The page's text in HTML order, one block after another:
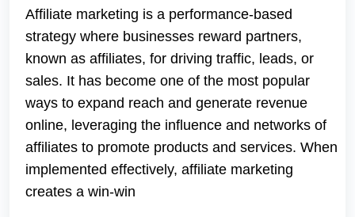
Affiliate marketing is a performance-based
strategy where businesses reward partners,
known as affiliates, for driving traffic, leads, or
sales. It has become one of the most popular
ways to expand reach and generate revenue
online, leveraging the influence and networks of
affiliates to promote products and services. When
implemented effectively, affiliate marketing
creates a win-win